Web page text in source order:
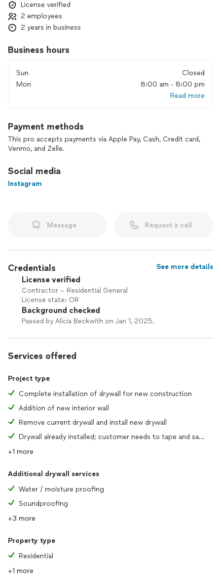
Currently only licensed in Oregon.
License verified
2 employees
2 years in business
Business hours
Sun
Closed
Mon
8:00 am - 8:00 pm
Read more
Payment methods
This pro accepts payments via Apple Pay, Cash, Credit card,
Venmo, and Zelle.
Social media
Instagram
Message Request a call
Credentials See more details
License verified
Contractor – Residential General
License state: OR
Background checked
Passed by Alicia Beckwith on Jan 1, 2025.
Services offered
Project type
Complete installation of drywall for new construction
Addition of new interior wall
Remove current drywall and install new drywall
Drywall already installed; customer needs to tape and sand joints
+1 more
Additional drywall services
Water / moisture proofing
Soundproofing
+3 more
Property type
Residential
+1 more